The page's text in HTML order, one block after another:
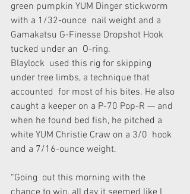
green pumpkin YUM Dinger stickworm
with a 1/32-ounce  nail weight and a
Gamakatsu G-Finesse Dropshot Hook
tucked under an  O-ring.
Blaylock  used this rig for skipping
under tree limbs, a technique that
accounted  for most of his bites. He also
caught a keeper on a P-70 Pop-R — and
when he found bed fish, he pitched a
white YUM Christie Craw on a 3/0  hook
and a 7/16-ounce weight.
“Going  out this morning with the